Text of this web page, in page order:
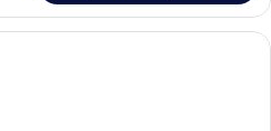
A neatly made bed with white